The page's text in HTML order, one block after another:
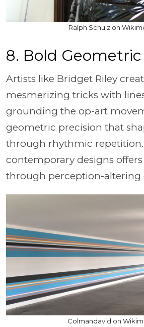
Ralph Schulz on
8. Bold
Artists like Bridget Riley
mesmerizing tricks with
grounding the op-art
geometric precision that
through rhythmic repetition.
contemporary designs
through perception-altering
Colmandavid on